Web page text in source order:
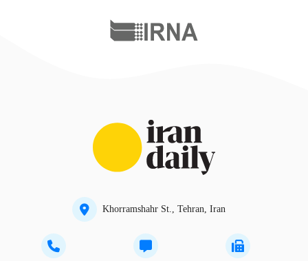
Khorramshahr St., Tehran, Iran